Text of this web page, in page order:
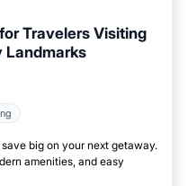
Travelers Visiting
Landmarks
big on your next getaway.
amenities, and easy